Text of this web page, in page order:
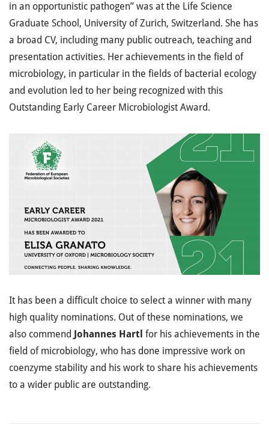
in an opportunistic pathogen” was at the Life Science
Graduate School, University of Zurich, Switzerland. She has
a broad CV, including many public outreach, teaching and
presentation activities. Her achievements in the field of
microbiology, in particular in the fields of bacterial ecology
and evolution led to her being recognized with this
Outstanding Early Career Microbiologist Award.
It has been a difficult choice to select a winner with many
high quality nominations. Out of these nominations, we
also commend Johannes Hartl for his achievements in the
field of microbiology, who has done impressive work on
coenzyme stability and his work to share his achievements
to a wider public are outstanding.